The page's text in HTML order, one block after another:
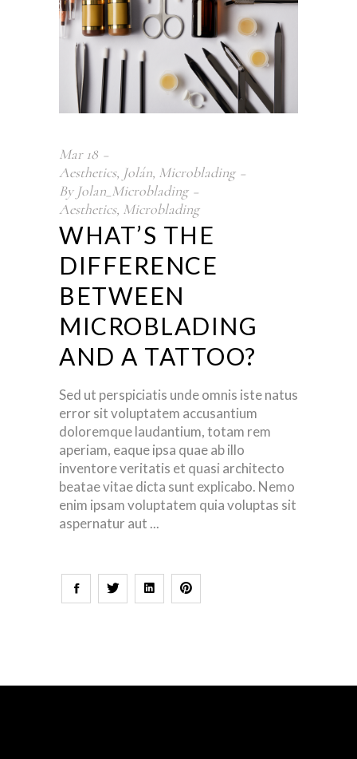
Mar 18
Aesthetics, Jolán, Microblading
By Jolan_Microblading
Aesthetics, Microblading
WHAT’S THE
DIFFERENCE
BETWEEN
MICROBLADING
AND A TATTOO?
Sed ut perspiciatis unde omnis iste natus
error sit voluptatem accusantium
doloremque laudantium, totam rem
aperiam, eaque ipsa quae ab illo
inventore veritatis et quasi architecto
beatae vitae dicta sunt explicabo. Nemo
enim ipsam voluptatem quia voluptas sit
aspernatur aut